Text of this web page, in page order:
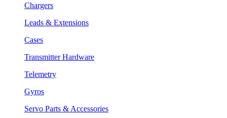
Chargers
Leads & Extensions
Cases
Transmitter Hardware
Telemetry
Gyros
Servo Parts & Accessories